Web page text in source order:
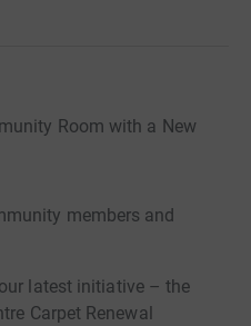
Room with a New
members and
latest initiative – the
Carpet Renewal